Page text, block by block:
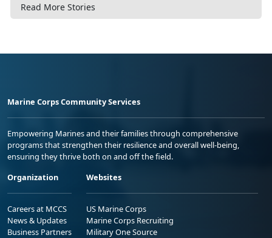
Read More Stories
Marine Corps Community Services
Empowering Marines and their families through comprehensive
programs that strengthen their resilience and overall well-being,
ensuring they thrive both on and off the field.
Organization
Careers at MCCS
News & Updates
Business Partners
Websites
US Marine Corps
Marine Corps Recruiting
Military One Source